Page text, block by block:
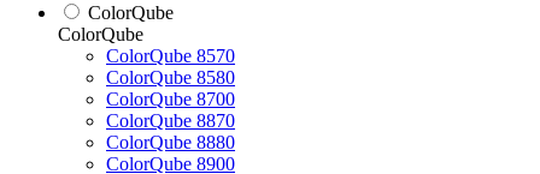
ColorQube
ColorQube
ColorQube 8570
ColorQube 8580
ColorQube 8700
ColorQube 8870
ColorQube 8880
ColorQube 8900